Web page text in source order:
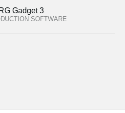
Gadget 3
SOFTWARE